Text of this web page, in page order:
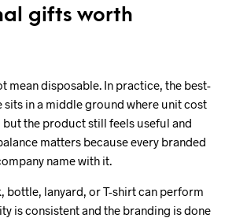
gifts worth
mean disposable. In practice, the best-
sits in a middle ground where unit cost
but the product still feels useful and
matters because every branded
name with it.
bottle, lanyard, or T-shirt can perform
is consistent and the branding is done